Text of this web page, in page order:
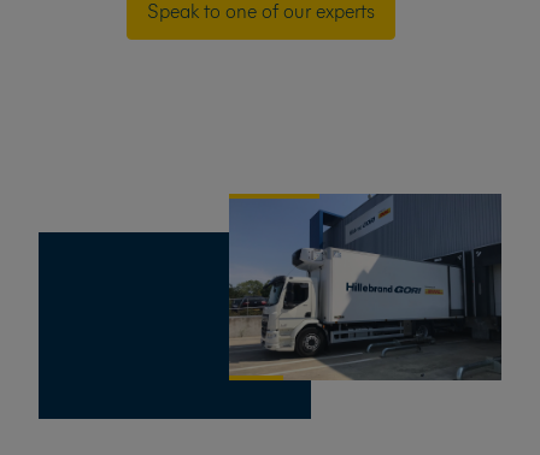
Speak to one of our experts